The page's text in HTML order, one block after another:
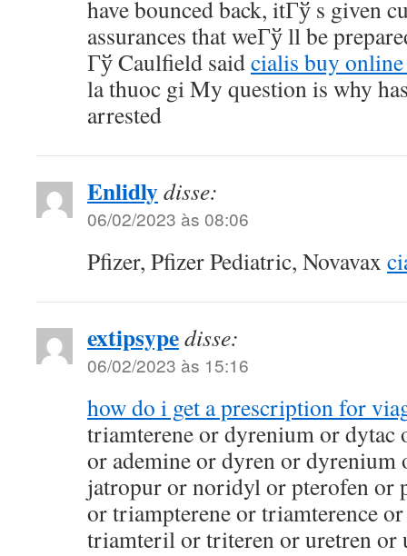
have bounced back, itГў s given
assurances that weГў ll be
Гў Caulfield saidcialis buy online
la thuoc gi My question is why
arrested
Enlidlydisse:
06/02/2023 às 08:06
Pfizer, Pfizer Pediatric, Novavax
extipsypedisse:
06/02/2023 às 15:16
how do i get a prescription for
triamterene or dyrenium or dytac
or ademine or dyren or
jatropur or noridyl or pterofen or
or triampterene or triamterence
triamteril or triteren or uretren or